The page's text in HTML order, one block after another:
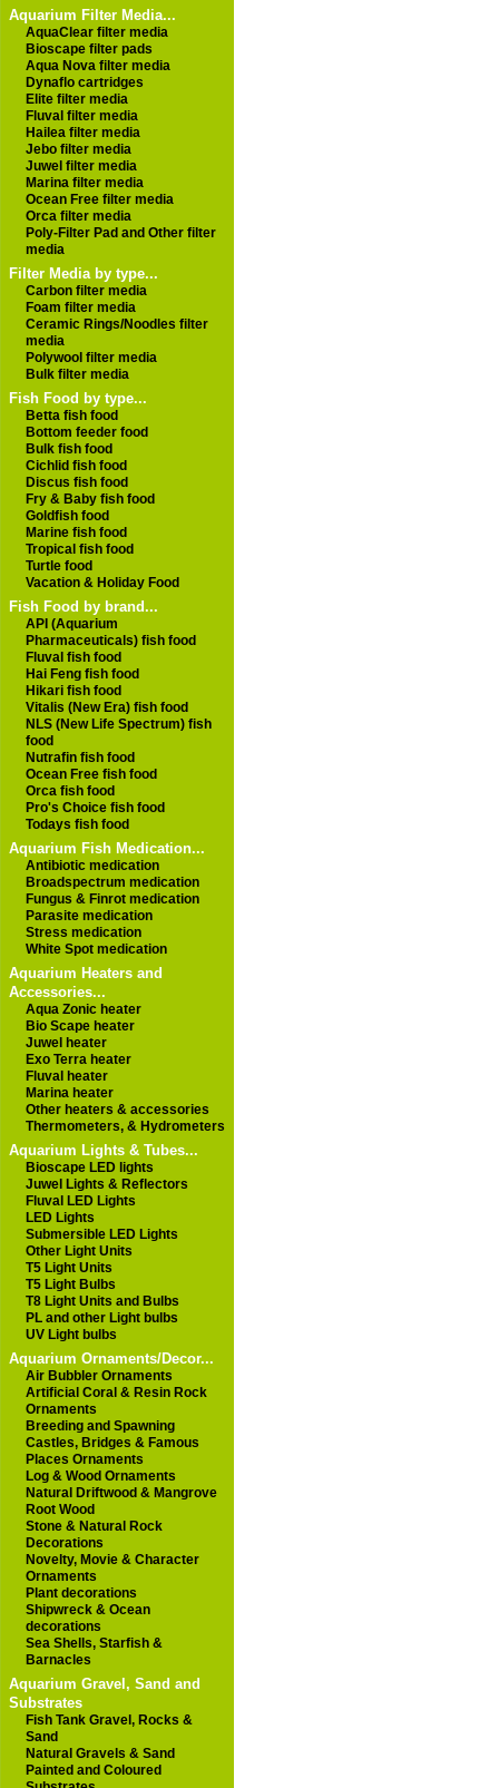
Aquarium Filter Media...
AquaClear filter media
Bioscape filter pads
Aqua Nova filter media
Dynaflo cartridges
Elite filter media
Fluval filter media
Hailea filter media
Jebo filter media
Juwel filter media
Marina filter media
Ocean Free filter media
Orca filter media
Poly-Filter Pad and Other filter
media
Filter Media by type...
Carbon filter media
Foam filter media
Ceramic Rings/Noodles filter
media
Polywool filter media
Bulk filter media
Fish Food by type...
Betta fish food
Bottom feeder food
Bulk fish food
Cichlid fish food
Discus fish food
Fry & Baby fish food
Goldfish food
Marine fish food
Tropical fish food
Turtle food
Vacation & Holiday Food
Fish Food by brand...
API (Aquarium
Pharmaceuticals) fish food
Fluval fish food
Hai Feng fish food
Hikari fish food
Vitalis (New Era) fish food
NLS (New Life Spectrum) fish
food
Nutrafin fish food
Ocean Free fish food
Orca fish food
Pro's Choice fish food
Todays fish food
Aquarium Fish Medication...
Antibiotic medication
Broadspectrum medication
Fungus & Finrot medication
Parasite medication
Stress medication
White Spot medication
Aquarium Heaters and
Accessories...
Aqua Zonic heater
Bio Scape heater
Juwel heater
Exo Terra heater
Fluval heater
Marina heater
Other heaters & accessories
Thermometers, & Hydrometers
Aquarium Lights & Tubes...
Bioscape LED lights
Juwel Lights & Reflectors
Fluval LED Lights
LED Lights
Submersible LED Lights
Other Light Units
T5 Light Units
T5 Light Bulbs
T8 Light Units and Bulbs
PL and other Light bulbs
UV Light bulbs
Aquarium Ornaments/Decor...
Air Bubbler Ornaments
Artificial Coral & Resin Rock
Ornaments
Breeding and Spawning
Castles, Bridges & Famous
Places Ornaments
Log & Wood Ornaments
Natural Driftwood & Mangrove
Root Wood
Stone & Natural Rock
Decorations
Novelty, Movie & Character
Ornaments
Plant decorations
Shipwreck & Ocean
decorations
Sea Shells, Starfish &
Barnacles
Aquarium Gravel, Sand and
Substrates
Fish Tank Gravel, Rocks &
Sand
Natural Gravels & Sand
Painted and Coloured